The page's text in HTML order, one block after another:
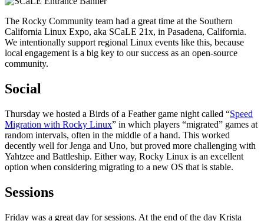
The Rocky Community team had a great time at the Southern
California Linux Expo, aka SCaLE 21x, in Pasadena, California.
We intentionally support regional Linux events like this, because
local engagement is a big key to our success as an open-source
community.
Social
Thursday we hosted a Birds of a Feather game night called “Speed
Migration with Rocky Linux” in which players “migrated” games at
random intervals, often in the middle of a hand. This worked
decently well for Jenga and Uno, but proved more challenging with
Yahtzee and Battleship. Either way, Rocky Linux is an excellent
option when considering migrating to a new OS that is stable.
Sessions
Friday was a great day for sessions. At the end of the day Krista